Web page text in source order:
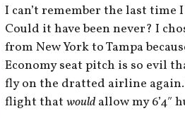
I can’t remember the last time
Could it have been never? I
from New York to Tampa
Economy seat pitch is so evil
fly on the dratted airline
flight that would allow my